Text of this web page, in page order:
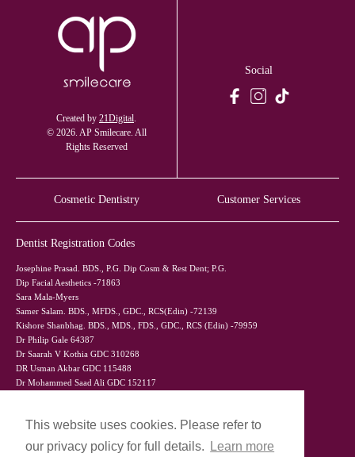
This website uses cookies. Please refer to
our privacy policy for full details.
Learn more
Created by 21Digital
© 2026. AP Smilecare. All
Rights Reserved
Social
Cosmetic Dentistry Customer Services
Dentist Registration Codes
Josephine Prasad. BDS., P.G. Dip Cosm & Rest Dent; P.G.
Dip Facial Aesthetics -71863
Sara Mala-Myers
Samer Salam. BDS., MFDS., GDC., RCS(Edin) -72139
Kishore Shanbhag. BDS., MDS., FDS., GDC., RCS (Edin) -79959
Dr Philip Gale 64387
Dr Saarah V Kothia GDC 310268
DR Usman Akbar GDC 115488
Dr Mohammed Saad Ali GDC 152117